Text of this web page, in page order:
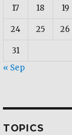
17 18 19
24 25 26
31
« Sep
TOPICS